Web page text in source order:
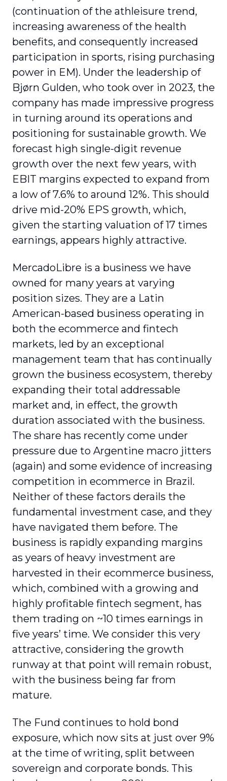
(continuation of the athleisure trend,
increasing awareness of the health
benefits, and consequently increased
participation in sports, rising purchasing
power in EM). Under the leadership of
Bjørn Gulden, who took over in 2023, the
company has made impressive progress
in turning around its operations and
positioning for sustainable growth. We
forecast high single-digit revenue
growth over the next few years, with
EBIT margins expected to expand from
a low of 7.6% to around 12%. This should
drive mid-20% EPS growth, which,
given the starting valuation of 17 times
earnings, appears highly attractive.
MercadoLibre is a business we have
owned for many years at varying
position sizes. They are a Latin
American-based business operating in
both the ecommerce and fintech
markets, led by an exceptional
management team that has continually
grown the business ecosystem, thereby
expanding their total addressable
market and, in effect, the growth
duration associated with the business.
The share has recently come under
pressure due to Argentine macro jitters
(again) and some evidence of increasing
competition in ecommerce in Brazil.
Neither of these factors derails the
fundamental investment case, and they
have navigated them before. The
business is rapidly expanding margins
as years of heavy investment are
harvested in their ecommerce business,
which, combined with a growing and
highly profitable fintech segment, has
them trading on ~10 times earnings in
five years’ time. We consider this very
attractive, considering the growth
runway at that point will remain robust,
with the business being far from
mature.
The Fund continues to hold bond
exposure, which now sits at just over 9%
at the time of writing, split between
sovereign and corporate bonds. This